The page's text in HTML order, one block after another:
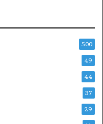
500
49
44
37
29